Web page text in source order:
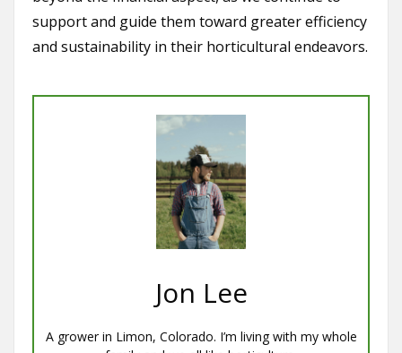
support and guide them toward greater efficiency
and sustainability in their horticultural endeavors.
Jon Lee
A grower in Limon, Colorado. I’m living with my whole